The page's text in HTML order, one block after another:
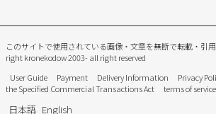
このサイトで使用されている画像・文章を無断で転載・引用
right kronekodow 2003- all right reserved
User Guide
Payment Delivery Information Privacy
the Specified Commercial Transactions Act
terms of service
日本語 English